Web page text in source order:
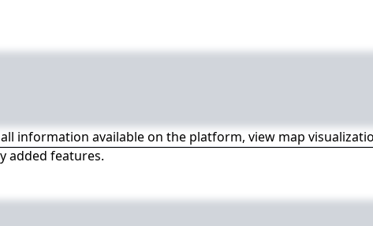
information available on the platform, view map
added features.